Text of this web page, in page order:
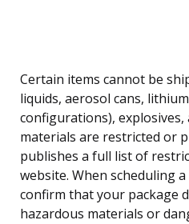
Certain items cannot be
liquids, aerosol cans,
configurations),
materials are restricted or
publishes a full list of
website. When scheduling a
confirm that your package
hazardous materials or